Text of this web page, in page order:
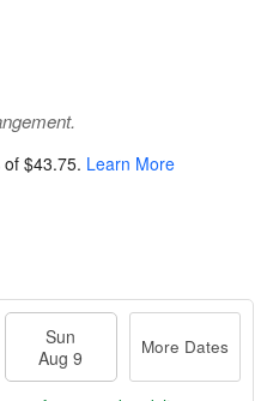
of $43.75. Learn More
Sun
Aug 9
More Dates